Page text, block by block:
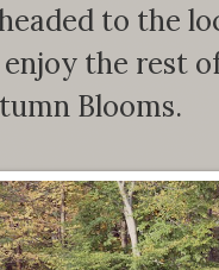
to the
the rest
Blooms.